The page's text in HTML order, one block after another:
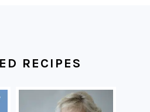
RECIPES